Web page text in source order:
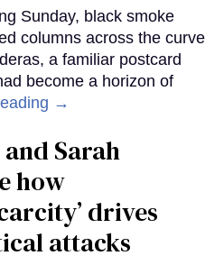
Sunday, black smoke
columns across the curve
a familiar postcard
become a horizon of
→
Sarah
how
drives
attacks